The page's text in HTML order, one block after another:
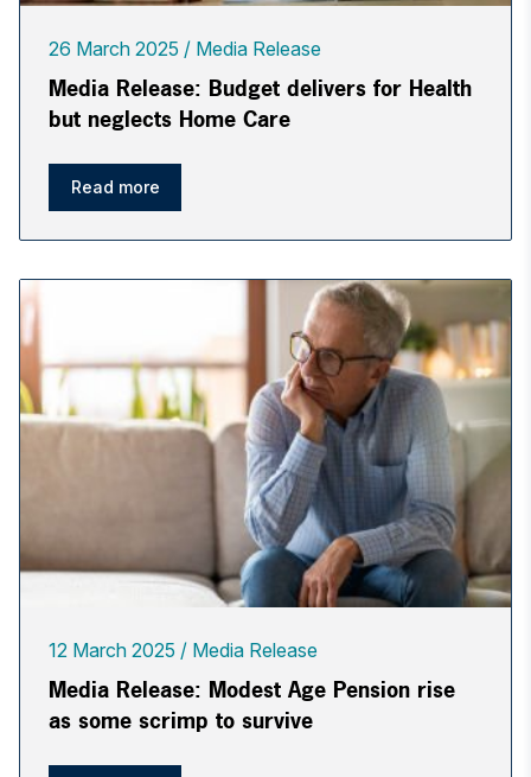
26 March 2025 Media Release
Media Release: Budget delivers for Health
but neglects Home Care
Read more
12 March 2025 Media Release
Media Release: Modest Age Pension rise
as some scrimp to survive